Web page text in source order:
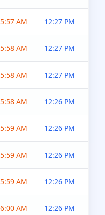
5:57 AM 12:27 PM
5:58 AM 12:27 PM
5:58 AM 12:27 PM
5:58 AM 12:26 PM
5:59 AM 12:26 PM
5:59 AM 12:26 PM
5:59 AM 12:26 PM
6:00 AM 12:26 PM